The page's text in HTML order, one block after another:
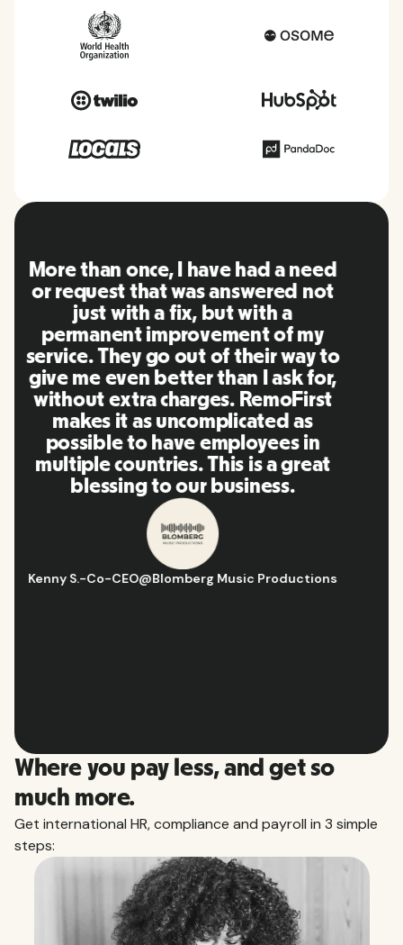
RemoFirst is an amazing platform,
everything is extremely user
friendly and easy to use compared
to other tools that I have been
using in the past. Inna and the
team were on point and replying
to my questions in a more than
timely manner as well as making
our life super easy! Great people
and platform, I'll highly
recommend it to my network.
Hugo D.-Business Ops & Strategy Manager@
Where you pay less, and get so
much more.
Get international HR, compliance and payroll in 3 simple
steps: